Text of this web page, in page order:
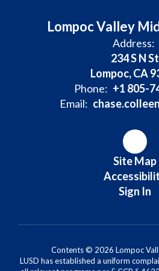
Lompoc Valley
Address:
234 S N St
Lompoc, CA
Phone: +1 805-
Email:
Site Map
Sign In
Contents © 2026 Lompoc
LUSD has established a uniform